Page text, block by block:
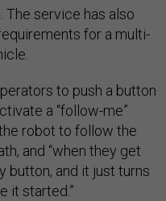
The service has also
for a multi-
to push a button
a “follow-me”
robot to follow the
and “when they get
button, and it just turns
it started.”